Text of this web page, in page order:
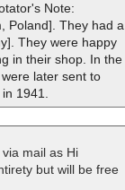
Note:
Poland]. They had a
They were happy
in their shop. In the
later sent to
1941.
mail as Hi
but will be free